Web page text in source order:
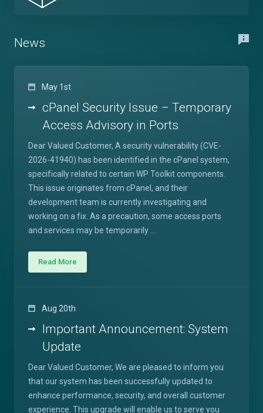
News
May 1st
cPanel Security Issue – Temporary
Access Advisory in Ports
Dear Valued Customer, A security vulnerability (CVE-
2026-41940) has been identified in the cPanel system,
specifically related to certain WP Toolkit components.
This issue originates from cPanel, and their
development team is currently investigating and
working on a fix. As a precaution, some access ports
and services may be temporarily ...
Read More
Aug 20th
Important Announcement: System
Update
Dear Valued Customer, We are pleased to inform you
that our system has been successfully updated to
enhance performance, security, and overall customer
experience. This upgrade will enable us to serve you